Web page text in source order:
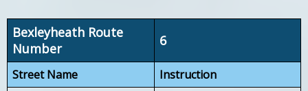
Bexleyheath Route
Number
6
Street Name
Instruction